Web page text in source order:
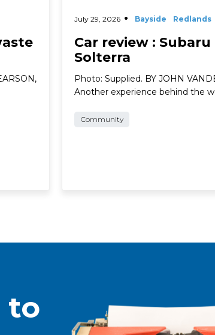
July 29, 2026 Bayside Redlands
Car review : Subaru
Solterra
Photo: Supplied. BY JOHN
Another experience behind the
Community
to